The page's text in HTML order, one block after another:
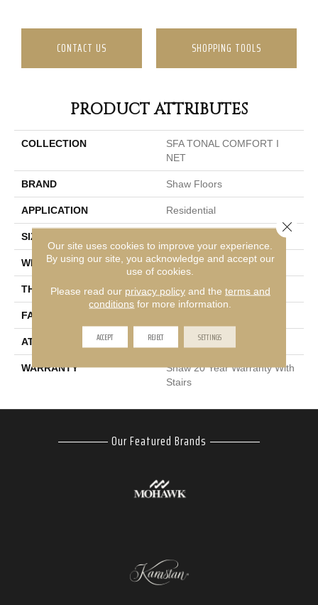
CONTACT US SHOPPING TOOLS
PRODUCT ATTRIBUTES
COLLECTION
SFA TONAL COMFORT I
NET
BRAND Shaw Floors
APPLICATION Residential
SIZE
WIDTH 12 Ft
THICKNESS 0.53 In
FACE WEIGHT
ATTACHED PAD Polypropylene
WARRANTY
Shaw 20 Year Warranty With
Stairs
Our Featured Brands
Our site uses cookies to improve your experience.
By using our site, you acknowledge and accept our
use of cookies.
Please read our privacy policyand the terms and
conditions for more information.
ACCEPT REJECT SETTINGS
Close